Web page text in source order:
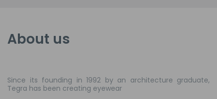
About us
Since its founding in 1992 by an architecture graduate,
Tegra has been creating eyewear